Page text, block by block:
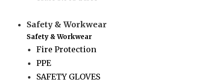
Safety & Workwear
Safety & Workwear
Fire Protection
PPE
SAFETY GLOVES